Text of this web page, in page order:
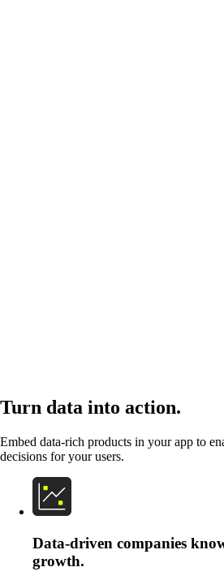
Turn data into action.
Embed data-rich products in your app to
decisions for your users.
Data-driven companies
growth.